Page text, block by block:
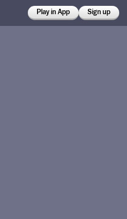
Play in App Sign up